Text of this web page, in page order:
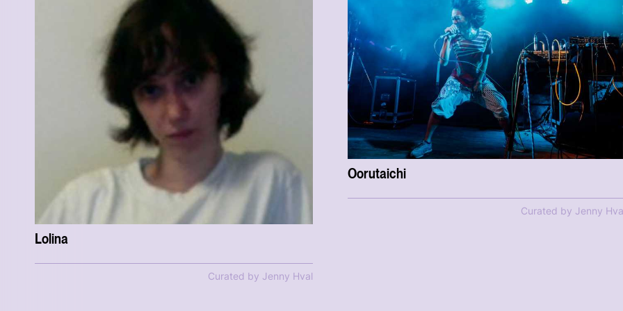
Lolina
Curated by Jenny Hval
Oorutaichi
Curated by Jenny